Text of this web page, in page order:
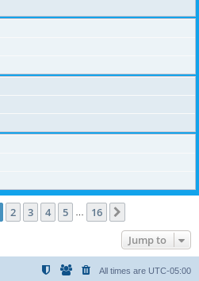
1of 16
2 3 4 5 16
Jump to
All times are UTC-05:00